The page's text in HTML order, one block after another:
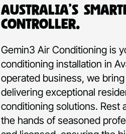
Australia’s
Controller.
Gemin3 Air Conditioning is
conditioning installation in
operated business, we
delivering exceptional
conditioning solutions. Rest
the hands of seasoned